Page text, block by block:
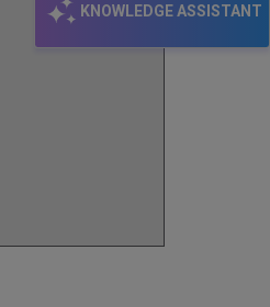
KNOWLEDGE ASSISTANT